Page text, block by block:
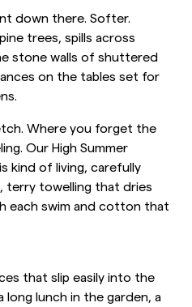
down there. Softer.
trees, spills across
stone walls of shuttered
on the tables set for
Where you forget the
Our High Summer
kind of living, carefully
terry towelling that dries
each swim and cotton that
that slip easily into the
lunch in the garden, a